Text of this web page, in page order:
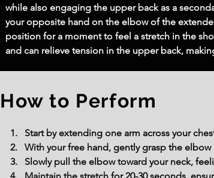
while also engaging the upper back as a
your opposite hand on the elbow of the
position for a moment to feel a stretch in the
and can relieve tension in the upper back,
How to Perform
Start by extending one arm across your
With your free hand, gently grasp the
Slowly pull the elbow toward your neck,